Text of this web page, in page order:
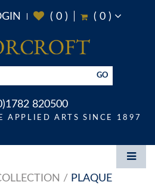
( 0) ( 0)
GO
820500
APPLIED ARTS SINCE 1897
PLAQUE